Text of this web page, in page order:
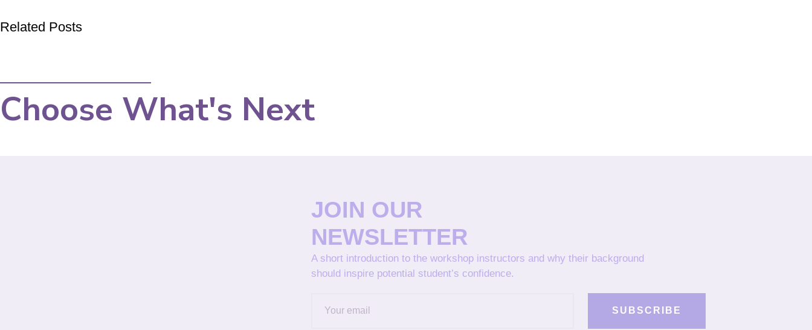
Related Posts
Choose What's Next
JOIN OUR
NEWSLETTER
A short introduction to the workshop instructors and why their background
should inspire potential student’s confidence.
SUBSCRIBE